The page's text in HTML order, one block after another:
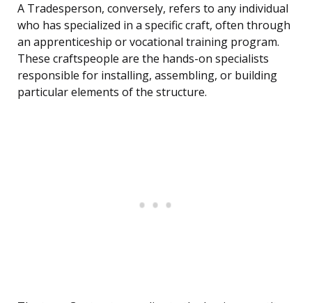
A Tradesperson, conversely, refers to any individual
who has specialized in a specific craft, often through
an apprenticeship or vocational training program.
These craftspeople are the hands-on specialists
responsible for installing, assembling, or building
particular elements of the structure.